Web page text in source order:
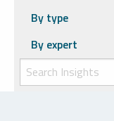
By type
By expert